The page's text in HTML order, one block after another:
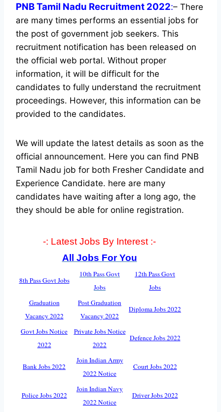
PNB Tamil Nadu Recruitment 2022:– There
are many times performs an essential jobs for
the post of government job seekers. This
recruitment notification has been released on
the official web portal. Without proper
information, it will be difficult for the
candidates to fully understand the recruitment
proceedings. However, this information can be
provided to the candidates.
We will update the latest details as soon as the
official announcement. Here you can find PNB
Tamil Nadu job for both Fresher Candidate and
Experience Candidate. here are many
candidates have waiting after a long ago, the
they should be able for online registration.
-: Latest Jobs By Interest :-
All Jobs For You
8th Pass Govt Jobs
10th Pass Govt
Jobs
12th Pass Govt
Jobs
Graduation
Vacancy 2022
Post Graduation
Vacancy 2022
Diploma Jobs 2022
Govt Jobs Notice
2022
Private Jobs Notice
2022
Defence Jobs 2022
Bank Jobs 2022
Join Indian Army
2022 Notice
Court Jobs 2022
Police Jobs 2022
Join Indian Navy
2022 Notice
Driver Jobs 2022